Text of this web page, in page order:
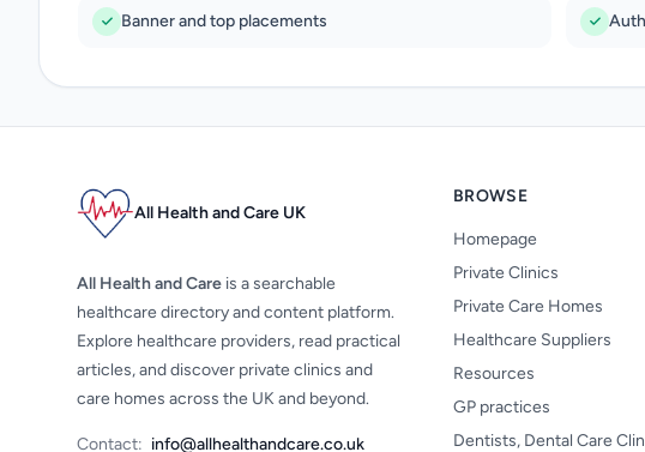
Banner and top placements
All Health and Care UK
All Health and Care is a searchable
healthcare directory and content platform.
Explore healthcare providers, read practical
articles, and discover private clinics and
care homes across the UK and beyond.
Contact: info@allhealthandcare.co.uk
BROWSE
Homepage
Private Clinics
Private Care Homes
Healthcare Suppliers
Resources
GP practices
Dentists, Dental Care